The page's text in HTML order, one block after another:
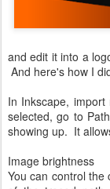
and edit it into a
And here's how I
In Inkscape,
selected, go to
showing up. It
Image brightness
You can control the